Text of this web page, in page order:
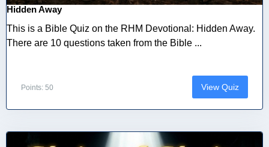
Hidden Away
This is a Bible Quiz on the RHM Devotional: Hidden Away.
There are 10 questions taken from the Bible ...
Points: 50 View Quiz